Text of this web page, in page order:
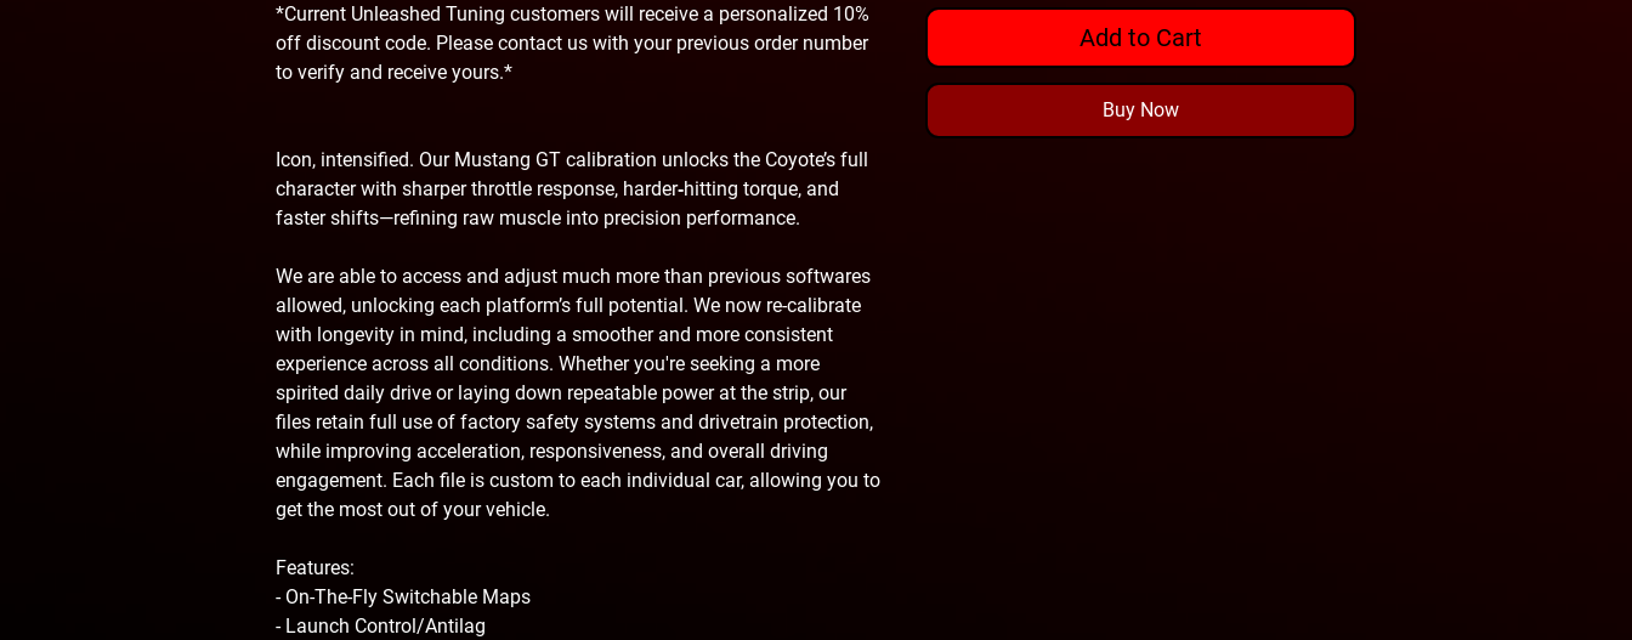
*Current Unleashed Tuning customers will receive a personalized 10%
off discount code. Please contact us with your previous order number
to verify and receive yours.*
Icon, intensified. Our Mustang GT calibration unlocks the Coyote’s full
character with sharper throttle response, harder‑hitting torque, and
faster shifts—refining raw muscle into precision performance.
We are able to access and adjust much more than previous softwares
allowed, unlocking each platform’s full potential. We now re-calibrate
with longevity in mind, including a smoother and more consistent
experience across all conditions. Whether you're seeking a more
spirited daily drive or laying down repeatable power at the strip, our
files retain full use of factory safety systems and drivetrain protection,
while improving acceleration, responsiveness, and overall driving
engagement. Each file is custom to each individual car, allowing you to
get the most out of your vehicle.
Features:
- On-The-Fly Switchable Maps
- Launch Control/Antilag
Add to Cart
Buy Now